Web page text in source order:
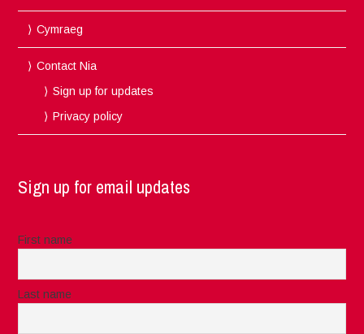
Cymraeg
Contact Nia
Sign up for updates
Privacy policy
Sign up for email updates
First name
Last name